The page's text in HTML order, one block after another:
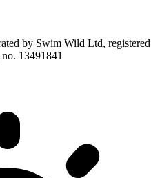
by Swim Wild Ltd, registered
13491841